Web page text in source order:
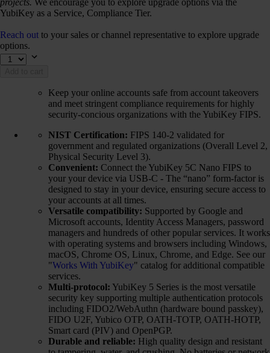
YubiKey as a Service, Compliance Tier.
Reach out to your sales or channel representative to explore upgrade
options.
Keep your online accounts safe from account takeovers
and meet stringent compliance requirements for highly
security-concious organizations with the YubiKey FIPS.
NIST Certification: FIPS 140-2 validated for
government and regulated organizations (Overall Level 2,
Physical Security Level 3).
Convenient: Connect the YubiKey 5C Nano FIPS to
your your device via USB-C - The “nano” form-factor is
designed to stay in your device, ensuring secure access to
your accounts at all times.
Versatile compatibility: Supported by Google and
Microsoft accounts, Identity Access Managers, password
managers and hundreds of other popular services. It works
with operating systems and browsers including Windows,
macOS, Chrome OS, Linux, Chrome, and Edge. See our
"Works With YubiKey" catalog for additional compatible
services.
Multi-protocol: YubiKey 5 Series is the most versatile
security key supporting multiple authentication protocols
including FIDO2/WebAuthn (hardware bound passkey),
FIDO U2F, Yubico OTP, OATH-TOTP, OATH-HOTP,
Smart card (PIV) and OpenPGP.
Durable and reliable: High quality design and resistant